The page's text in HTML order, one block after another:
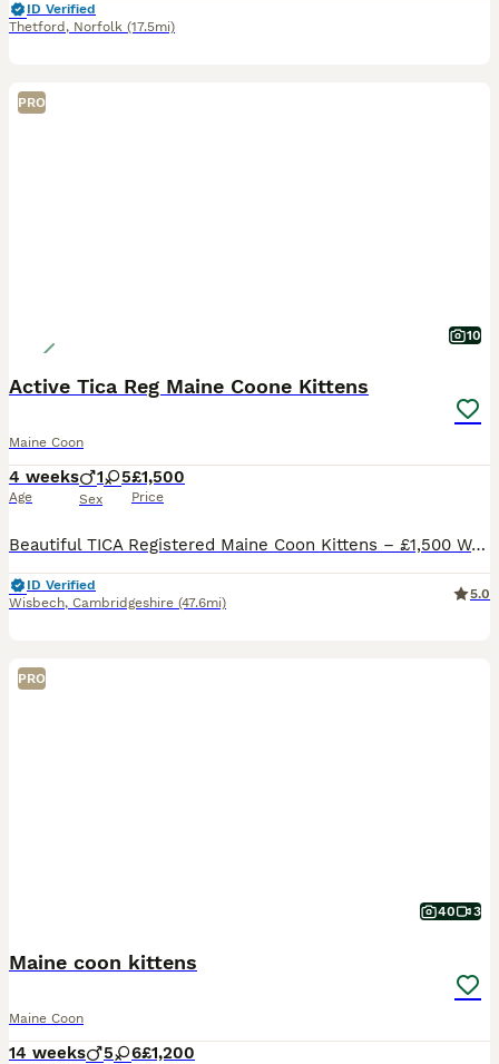
ID Verified
Thetford , Norfolk (17.5mi)
PRO
10
Active Tica Reg Maine Coone Kittens
Maine Coon
4 weeks
Age
1 5
Sex
£1,500
Price
Beautiful TICA Registered Maine Coon Kittens – £1,500 We are delighted to offer our stunning Maine Coon kittens, born on 06/07/2026. They are being raised in a loving family home, receiving the very
ID Verified
Wisbech, Cambridgeshire (47.6mi)
5.0
PRO
40 3
Maine coon kittens
Maine Coon
14 weeks 5 6£1,200